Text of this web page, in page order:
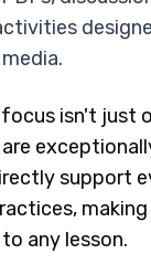
isn't just
support
any lesson.